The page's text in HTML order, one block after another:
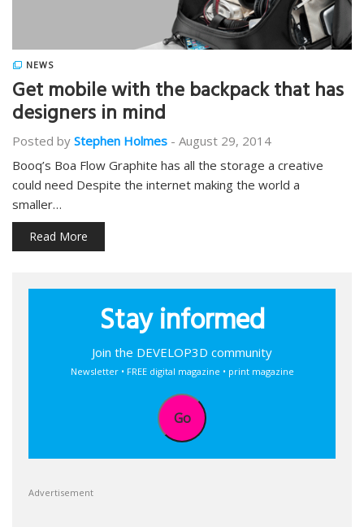
NEWS
Get mobile with the backpack that has
designers in mind
Posted by Stephen Holmes - August 29, 2014
Booq’s Boa Flow Graphite has all the storage a creative
could need Despite the internet making the world a
smaller…
Read More
Stay informed
Join the DEVELOP3D community
Newsletter • FREE digital magazine • print magazine
Go
Advertisement